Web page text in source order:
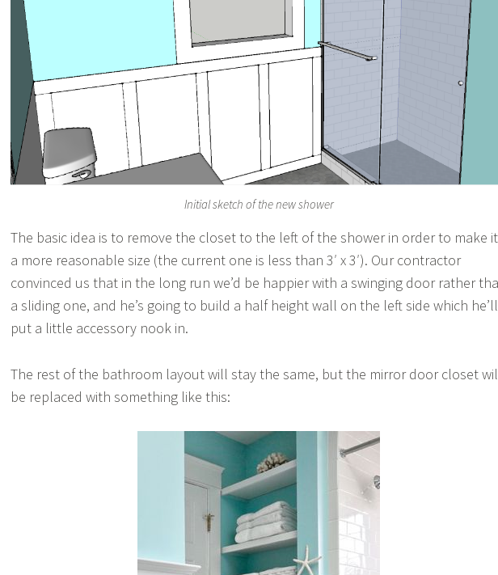
Initial sketch of the new shower
The basic idea is to remove the closet to the left of the shower in order to make it
a more reasonable size (the current one is less than 3′ x 3′). Our contractor
convinced us that in the long run we’d be happier with a swinging door rather
a sliding one, and he’s going to build a half height wall on the left side which he’ll
put a little accessory nook in.
The rest of the bathroom layout will stay the same, but the mirror door closet
be replaced with something like this: